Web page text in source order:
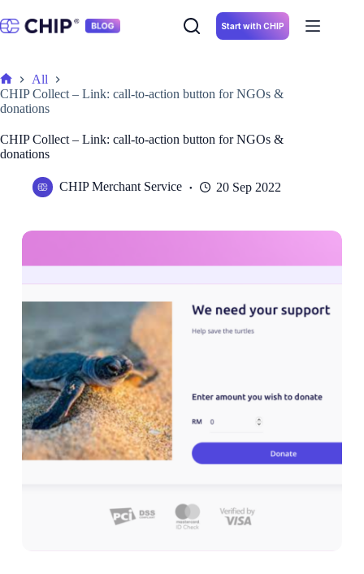
to
content
Start with CHIP
Home
All
CHIP Collect – Link: call-to-action button for NGOs &
donations
CHIP Collect – Link: call-to-action button for NGOs &
donations
CHIP Merchant Service 20 Sep 2022